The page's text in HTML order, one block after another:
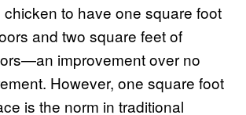
to have one square foot
and two square feet of
improvement over no
However, one square foot
is the norm in traditional